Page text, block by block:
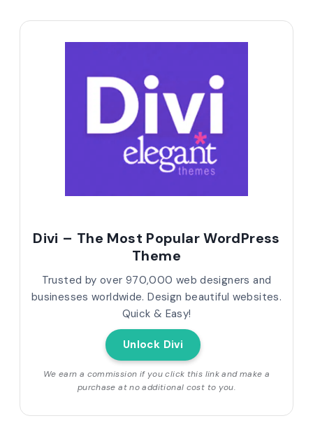
Divi – The Most Popular WordPress
Theme
Trusted by over 970,000 web designers and
businesses worldwide. Design beautiful websites.
Quick & Easy!
Unlock Divi
We earn a commission if you click this link and make a
purchase at no additional cost to you.